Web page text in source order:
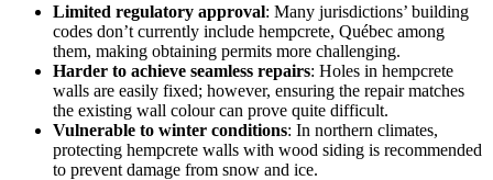
Limited regulatory approval: Many jurisdictions’ building
codes don’t currently include hempcrete, Québec among
them, making obtaining permits more challenging.
Harder to achieve seamless repairs: Holes in hempcrete
walls are easily fixed; however, ensuring the repair matches
the existing wall colour can prove quite difficult.
Vulnerable to winter conditions: In northern climates,
protecting hempcrete walls with wood siding is recommended
to prevent damage from snow and ice.